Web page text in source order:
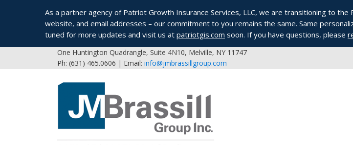
As a partner agency of Patriot Growth Insurance Services, LLC, we are transitioning to the
website, and email addresses – our commitment to you remains the same. Same
tuned for more updates and visit us at patriotgis.com soon. If you have questions, please
One Huntington Quadrangle, Suite 4N10, Melville, NY 11747
Ph: (631) 465.0606 | Email: info@jmbrassillgroup.com